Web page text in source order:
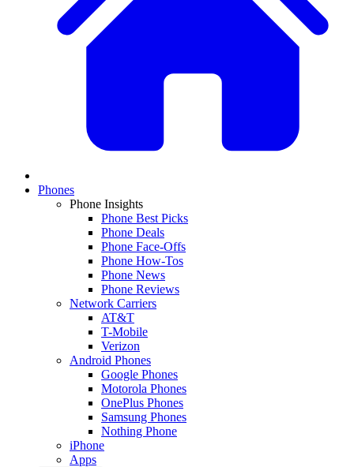
Phones
Phone Insights
Phone Best Picks
Phone Deals
Phone Face-Offs
Phone How-Tos
Phone News
Phone Reviews
Network Carriers
AT&T
T-Mobile
Verizon
Android Phones
Google Phones
Motorola Phones
OnePlus Phones
Samsung Phones
Nothing Phone
iPhone
Apps